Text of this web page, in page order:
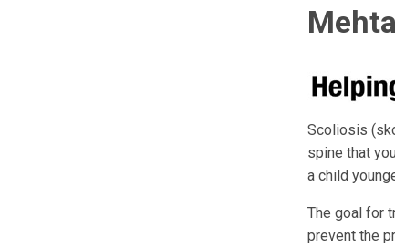
Scoliosis
spine that
a child
The goal for
prevent the